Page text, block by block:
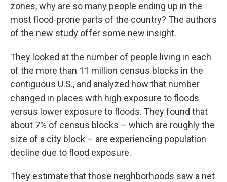
zones, why are so many people ending up in the
most flood-prone parts of the country? The authors
of the new study offer some new insight.
They looked at the number of people living in each
of the more than 11 million census blocks in the
contiguous U.S., and analyzed how that number
changed in places with high exposure to floods
versus lower exposure to floods. They found that
about 7% of census blocks – which are roughly the
size of a city block – are experiencing population
decline due to flood exposure.
They estimate that those neighborhoods saw a net